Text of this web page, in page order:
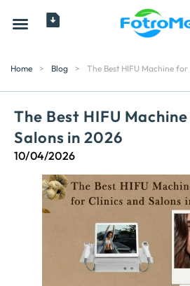
Home > Blog > The Best HIFU Machine
The Best HIFU
Salons in 2026
10/04/2026